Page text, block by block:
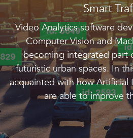
Smart
Video Analytics software
Computer Vision and
becoming integrated part
futuristic urban spaces. In
acquainted with how Artificial
are able to improve